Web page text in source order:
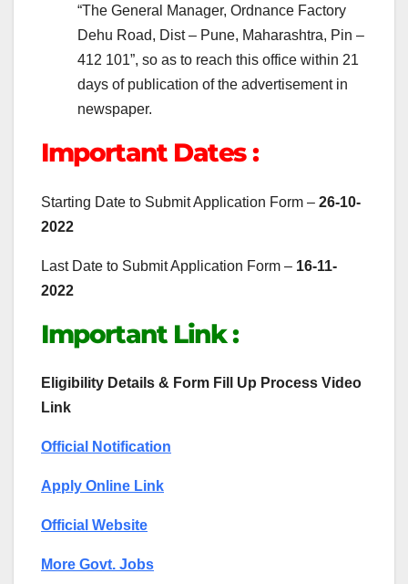
“The General Manager, Ordnance Factory
Dehu Road, Dist – Pune, Maharashtra, Pin –
412 101”, so as to reach this office within 21
days of publication of the advertisement in
newspaper.
Important Dates :
Starting Date to Submit Application Form – 26-10-
2022
Last Date to Submit Application Form – 16-11-
2022
Important Link :
Eligibility Details & Form Fill Up Process Video
Link
Official Notification
Apply Online Link
Official Website
More Govt. Jobs